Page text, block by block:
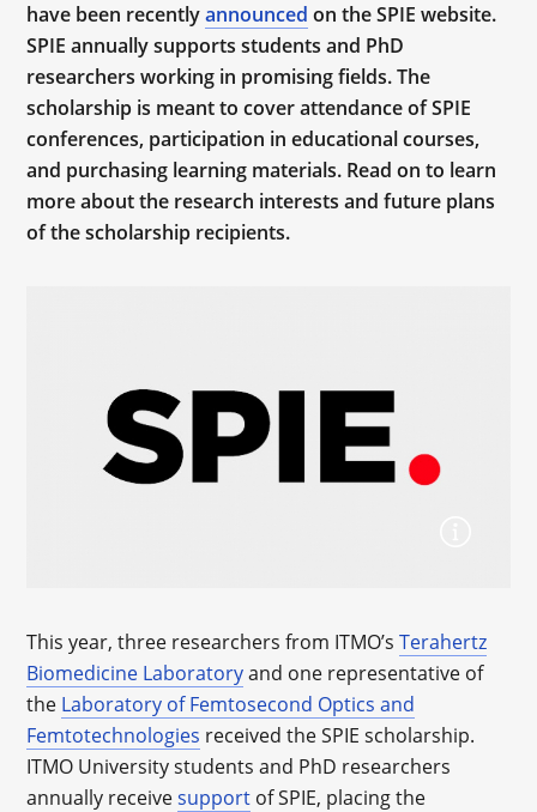
have been recentlyannounced on the SPIE website.
SPIE annually supports students and PhD
researchers working in promising fields. The
scholarship is meant to cover attendance of SPIE
conferences, participation in educational courses,
and purchasing learning materials. Read on to learn
more about the research interests and future plans
of the scholarship recipients.
This year, three researchers from ITMO’sTerahertz
Biomedicine Laboratoryand one representative of
the Laboratory of Femtosecond Optics and
Femtotechnologies received the SPIE scholarship.
ITMO University students and PhD researchers
annually receivesupport of SPIE, placing the